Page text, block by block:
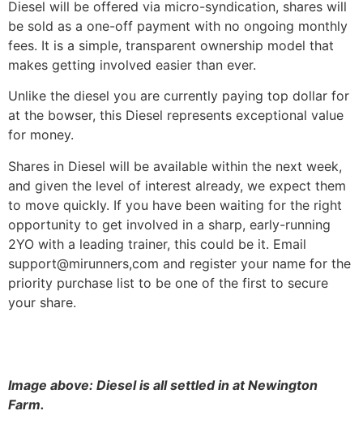
Diesel will be offered via micro-syndication, shares will
be sold as a one-off payment with no ongoing monthly
fees. It is a simple, transparent ownership model that
makes getting involved easier than ever.
Unlike the diesel you are currently paying top dollar for
at the bowser, this Diesel represents exceptional value
for money.
Shares in Diesel will be available within the next week,
and given the level of interest already, we expect them
to move quickly. If you have been waiting for the right
opportunity to get involved in a sharp, early-running
2YO with a leading trainer, this could be it. Email
support@mirunners,com and register your name for the
priority purchase list to be one of the first to secure
your share.
Image above: Diesel is all settled in at Newington
Farm.